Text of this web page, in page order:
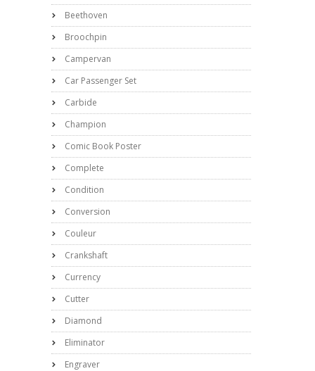
Beethoven
Broochpin
Campervan
Car Passenger Set
Carbide
Champion
Comic Book Poster
Complete
Condition
Conversion
Couleur
Crankshaft
Currency
Cutter
Diamond
Eliminator
Engraver